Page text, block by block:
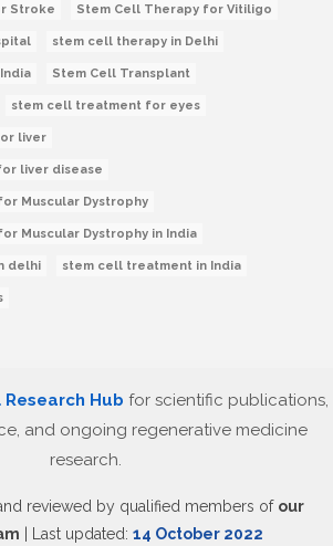
Stroke Stem Cell Therapy for Vitiligo
stem cell therapy in Delhi
Stem Cell Transplant
stem cell treatment for eyes
liver
liver disease
Muscular Dystrophy
Muscular Dystrophy in India
delhi stem cell treatment in India
Hub for scientific publications,
and ongoing regenerative medicine
research.
reviewed by qualified members of our
| Last updated: 14 October 2022